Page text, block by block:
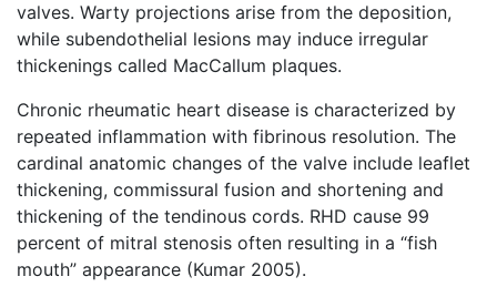
valves. Warty projections arise from the deposition,
while subendothelial lesions may induce irregular
thickenings called MacCallum plaques.
Chronic rheumatic heart disease is characterized by
repeated inflammation with fibrinous resolution. The
cardinal anatomic changes of the valve include leaflet
thickening, commissural fusion and shortening and
thickening of the tendinous cords. RHD cause 99
percent of mitral stenosis often resulting in a “fish
mouth” appearance (Kumar 2005).